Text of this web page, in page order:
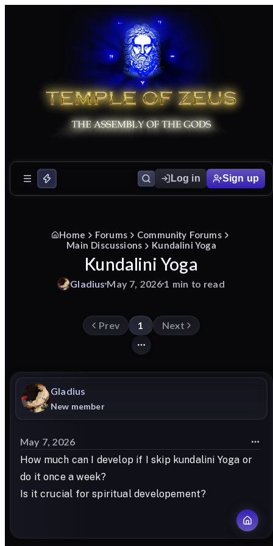
Log in Sign up
Home Forums
Community Forums
Main Discussions
Kundalini Yoga
Kundalini Yoga
GladiusMay 7, 20261 min to read
Prev 1 Next
Gladius
New member
May 7, 2026
How much can I develop if I skip kundalini Yoga or
do it once a week?
Is it crucial for spiritual developement?